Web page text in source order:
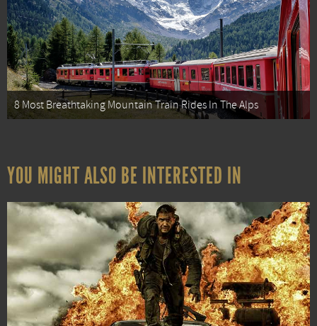
8 Most Breathtaking Mountain Train Rides In The Alps
YOU MIGHT ALSO BE INTERESTED IN